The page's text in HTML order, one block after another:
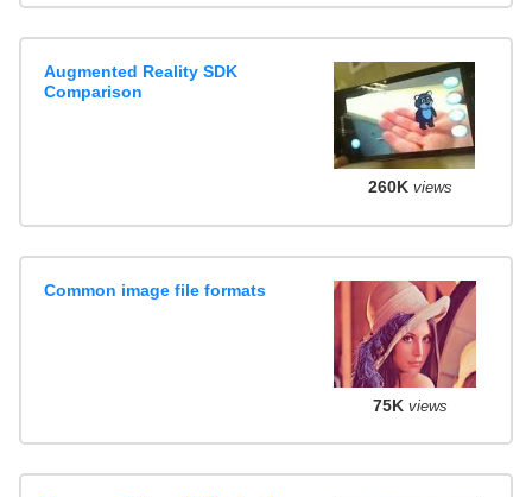
Augmented Reality SDK
Comparison
260K views
Common image file formats
75K views